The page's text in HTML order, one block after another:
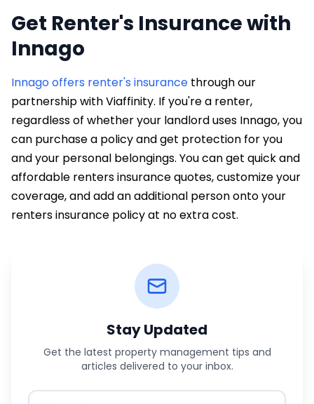
Get Renter's Insurance with
Innago
Innago offers renter's insurance through our
partnership with Viaffinity. If you're a renter,
regardless of whether your landlord uses Innago, you
can purchase a policy and get protection for you
and your personal belongings. You can get quick and
affordable renters insurance quotes, customize your
coverage, and add an additional person onto your
renters insurance policy at no extra cost.
Stay Updated
Get the latest property management tips and
articles delivered to your inbox.